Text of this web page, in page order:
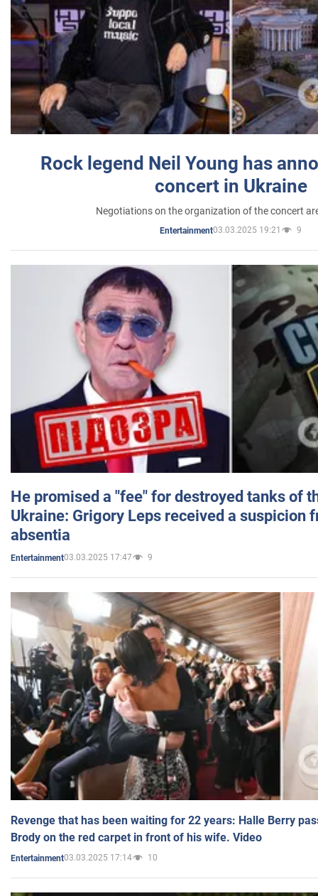
Rock legend Neil Young has
concert in Ukraine
Negotiations on the organization of the concert
Entertainment03.03.2025 19:21 9
He promised a "fee" for destroyed tanks of
Ukraine: Grigory Leps received a suspicion
absentia
Entertainment03.03.2025 17:47 9
Revenge that has been waiting for 22 years: Halle Berry
Brody on the red carpet in front of his wife. Video
Entertainment03.03.2025 17:14 10